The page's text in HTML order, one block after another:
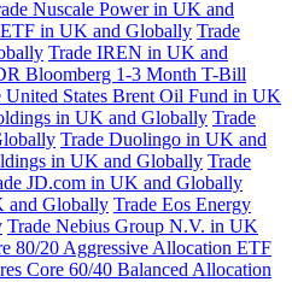
Nuscale Power in UK and
in UK and Globally Trade
Trade IREN in UK and
Bloomberg 1-3 Month T-Bill
United States Brent Oil Fund in UK
in UK and Globally Trade
Trade Duolingo in UK and
in UK and Globally Trade
JD.com in UK and Globally
and Globally Trade Eos Energy
Trade Nebius Group N.V. in UK
80/20 Aggressive Allocation ETF
Core 60/40 Balanced Allocation